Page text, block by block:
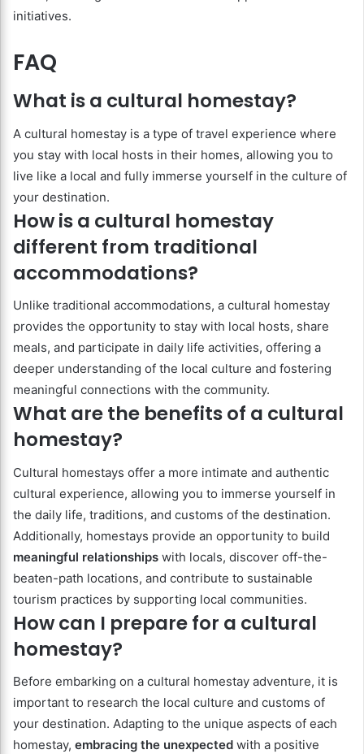
initiatives.
FAQ
What is a cultural homestay?
A cultural homestay is a type of travel experience where
you stay with local hosts in their homes, allowing you to
live like a local and fully immerse yourself in the culture of
your destination.
How is a cultural homestay
different from traditional
accommodations?
Unlike traditional accommodations, a cultural homestay
provides the opportunity to stay with local hosts, share
meals, and participate in daily life activities, offering a
deeper understanding of the local culture and fostering
meaningful connections with the community.
What are the benefits of a cultural
homestay?
Cultural homestays offer a more intimate and authentic
cultural experience, allowing you to immerse yourself in
the daily life, traditions, and customs of the destination.
Additionally, homestays provide an opportunity to build
meaningful relationships with locals, discover off-the-
beaten-path locations, and contribute to sustainable
tourism practices by supporting local communities.
How can I prepare for a cultural
homestay?
Before embarking on a cultural homestay adventure, it is
important to research the local culture and customs of
your destination. Adapting to the unique aspects of each
homestay, embracing the unexpected with a positive